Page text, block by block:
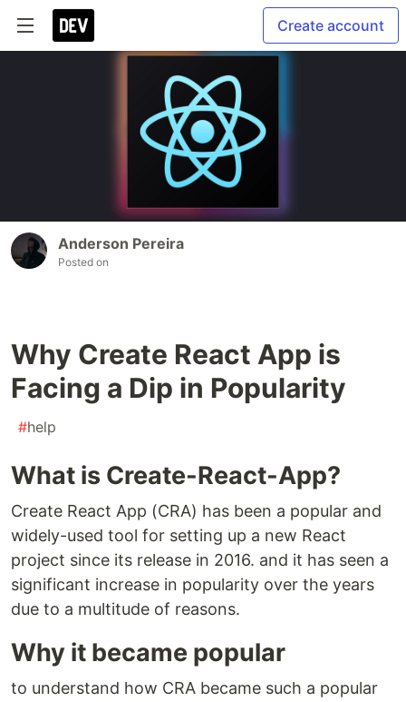
Create account
Anderson Pereira
Posted on
Why Create React App is
Facing a Dip in Popularity
#help
What is Create-React-App?
Create React App (CRA) has been a popular and
widely-used tool for setting up a new React
project since its release in 2016. and it has seen a
significant increase in popularity over the years
due to a multitude of reasons.
Why it became popular
to understand how CRA became such a popular